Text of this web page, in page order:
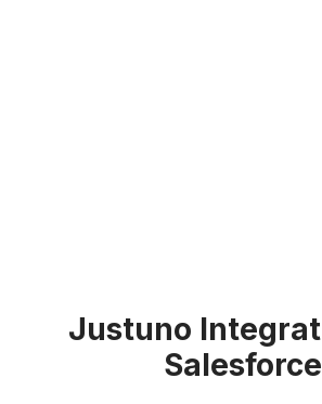
Justuno
Salesforce